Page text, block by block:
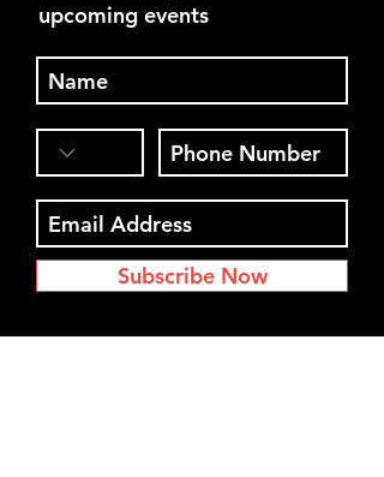
upcoming events
Subscribe Now
Register for our next event. See